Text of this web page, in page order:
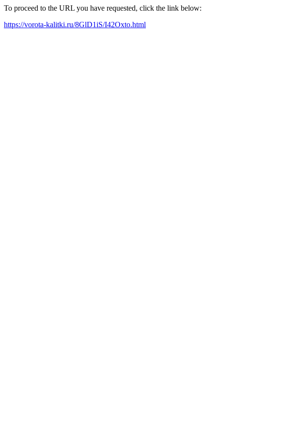
To proceed to the URL you have requested, click the link below:
https://vorota-kalitki.ru/8GlD1iS/I42Oxto.html